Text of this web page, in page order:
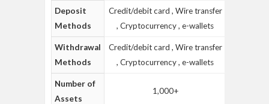
Deposit
Methods
Credit/debit card , Wire transfer
, Cryptocurrency , e-wallets
Withdrawal
Methods
Credit/debit card , Wire transfer
, Cryptocurrency , e-wallets
Number of
Assets
1,000+